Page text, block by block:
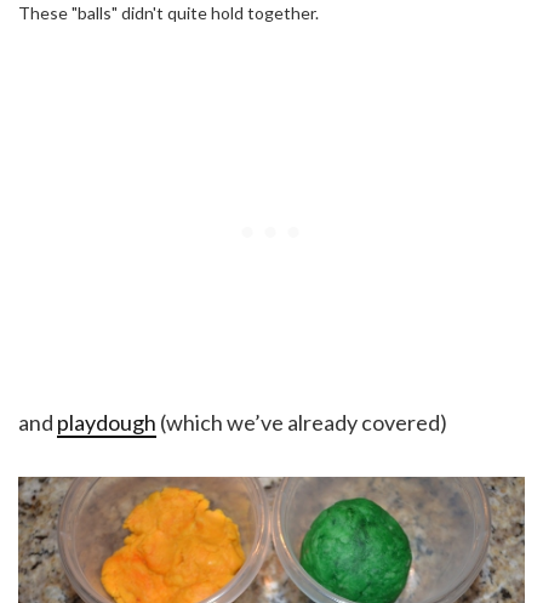
These "balls" didn't quite hold together.
and playdough (which we’ve already covered)